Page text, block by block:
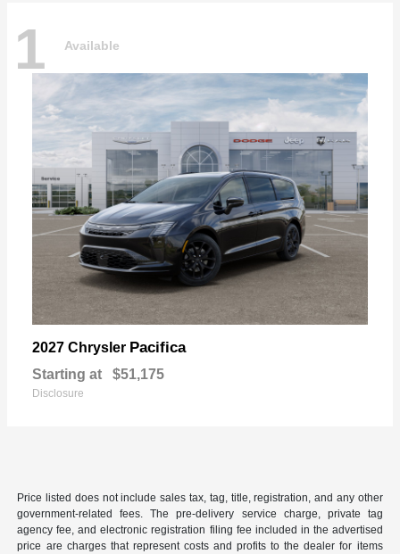
1 Available
2027 Chrysler Pacifica
Starting at $51,175
Disclosure
Price listed does not include sales tax, tag, title, registration, and any other
government-related fees. The pre-delivery service charge, private tag
agency fee, and electronic registration filing fee included in the advertised
price are charges that represent costs and profits to the dealer for items